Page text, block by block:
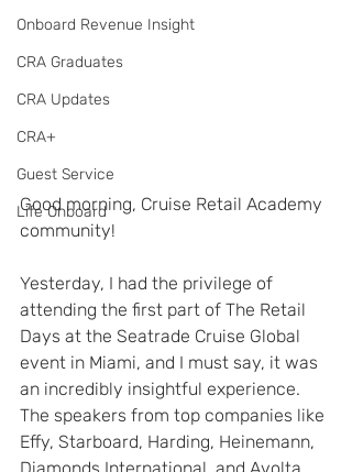
Onboard Revenue Insight
CRA Graduates
CRA Updates
CRA+
Guest Service
Life Onboard
Good morning, Cruise Retail Academy
community!
Yesterday, I had the privilege of
attending the first part of The Retail
Days at the Seatrade Cruise Global
event in Miami, and I must say, it was
an incredibly insightful experience.
The speakers from top companies like
Effy, Starboard, Harding, Heinemann,